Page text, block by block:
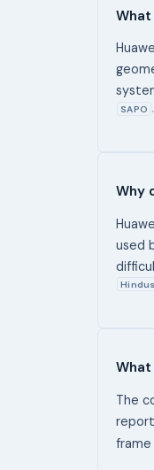
What
SAPO ,
Why
used
The